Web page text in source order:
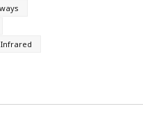
Infrared